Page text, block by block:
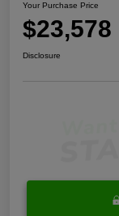
Your Purchase Price
$23,578
Disclosure